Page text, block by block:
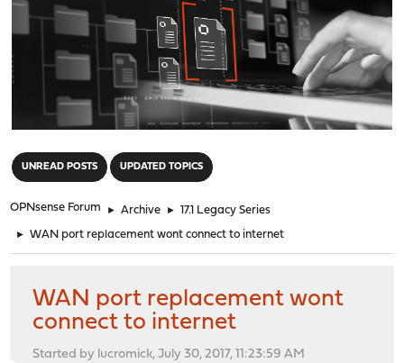
UNREAD POSTS UPDATED TOPICS
OPNsense Forum ► Archive ► 17.1 Legacy Series
► WAN port replacement wont connect to internet
WAN port replacement wont
connect to internet
Started by lucromick, July 30, 2017, 11:23:59 AM